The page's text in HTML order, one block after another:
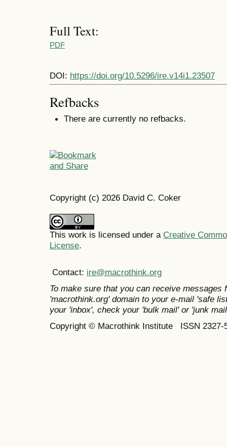
Full Text:
PDF
DOI: https://doi.org/10.5296/ire.v14i1.23507
Refbacks
There are currently no refbacks.
Copyright (c) 2026 David C. Coker
This work is licensed under a Creative
License.
Contact: ire@macrothink.org
To make sure that you can receive messages
'macrothink.org' domain to your e-mail 'safe
your 'inbox', check your 'bulk mail' or 'junk
Copyright © Macrothink Institute ISSN 2327-